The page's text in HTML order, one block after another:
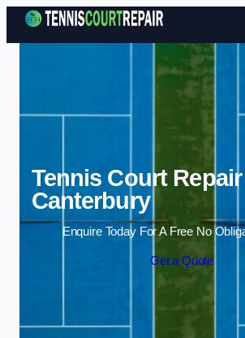
Skip to
Tennis Court
Canterbury
Enquire Today For A Free No
Get a Quote